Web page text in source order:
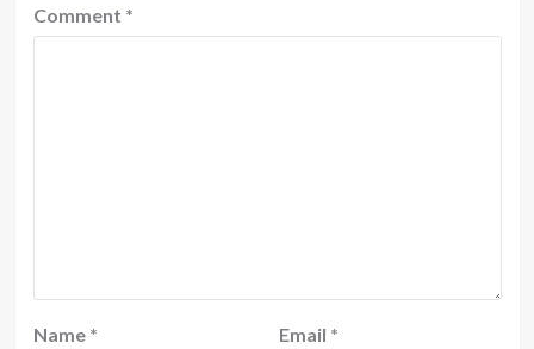
Comment *
Name * Email *